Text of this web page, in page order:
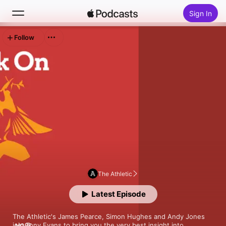
Sign In
Home
Top Charts
The Athletic
The Athletic's James Pearce, Simon Hughes and Andy Jones
Latest Episode
Follow